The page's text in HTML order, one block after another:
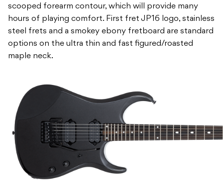
scooped forearm contour, which will provide many
hours of playing comfort. First fret JP16 logo, stainless
steel frets and a smokey ebony fretboard are standard
options on the ultra thin and fast figured/roasted
maple neck.